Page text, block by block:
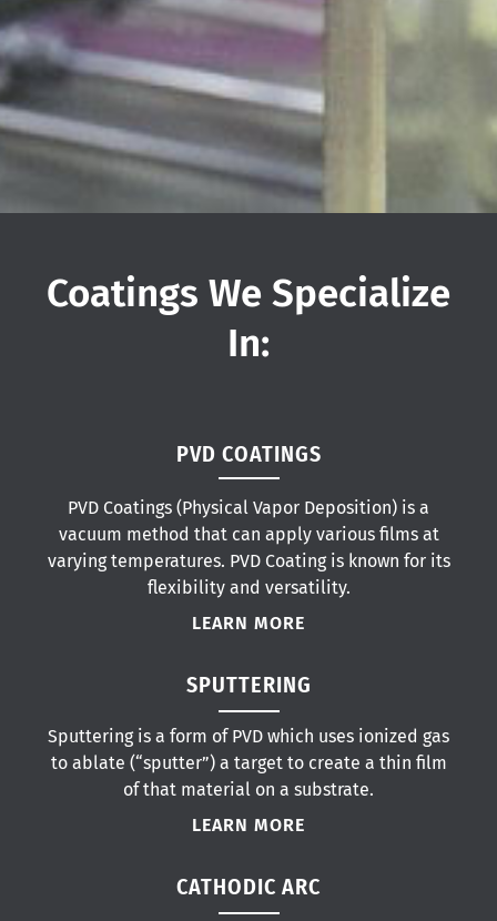
Coatings We Specialize
In:
PVD COATINGS
PVD Coatings (Physical Vapor Deposition) is a
vacuum method that can apply various films at
varying temperatures. PVD Coating is known for its
flexibility and versatility.
LEARN MORE
SPUTTERING
Sputtering is a form of PVD which uses ionized gas
to ablate (“sputter”) a target to create a thin film
of that material on a substrate.
LEARN MORE
CATHODIC ARC